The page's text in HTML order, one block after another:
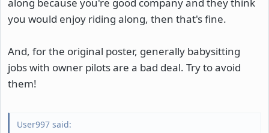
you would enjoy riding along, then that's fine.
And, for the original poster, generally babysitting
jobs with owner pilots are a bad deal. Try to avoid
them!
User997 said: